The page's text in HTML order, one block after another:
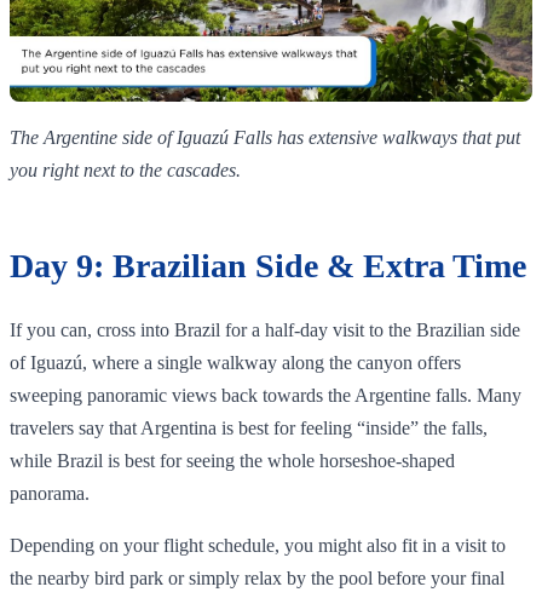
The Argentine side of Iguazú Falls has extensive walkways that put
you right next to the cascades.
Day 9: Brazilian Side & Extra Time
If you can, cross into Brazil for a half‑day visit to the Brazilian side
of Iguazú, where a single walkway along the canyon offers
sweeping panoramic views back towards the Argentine falls. Many
travelers say that Argentina is best for feeling “inside” the falls,
while Brazil is best for seeing the whole horseshoe‑shaped
panorama.
Depending on your flight schedule, you might also fit in a visit to
the nearby bird park or simply relax by the pool before your final